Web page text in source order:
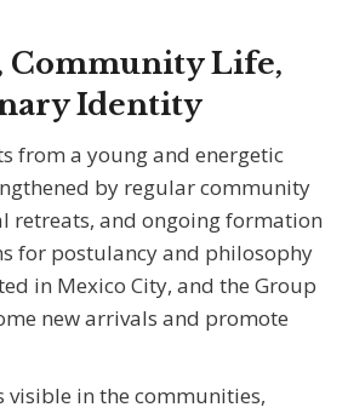
Community Life,
Identity
from a young and energetic
by regular community
retreats, and ongoing formation
for postulancy and philosophy
in Mexico City, and the Group
new arrivals and promote
in the communities,